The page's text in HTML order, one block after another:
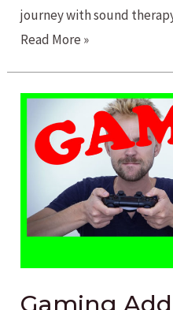
journey with sound
A
Sound
Therapy
Read More »
Gaming